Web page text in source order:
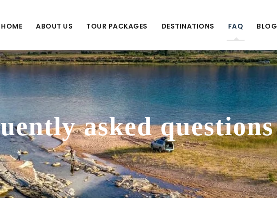
HOME ABOUT US TOUR PACKAGES DESTINATIONS FAQ BLOG
asked questions